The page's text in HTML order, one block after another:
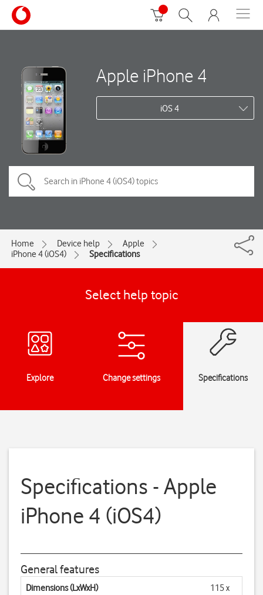
Apple iPhone 4
iOS 4
Home Device help
Apple
iPhone 4 (iOS4)
Specifications
Select help topic
Explore Change settings Specifications
Specifications - Apple
iPhone 4 (iOS4)
General features
Dimensions (LxWxH)
115 x